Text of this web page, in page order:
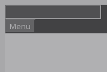
to
content
Menu